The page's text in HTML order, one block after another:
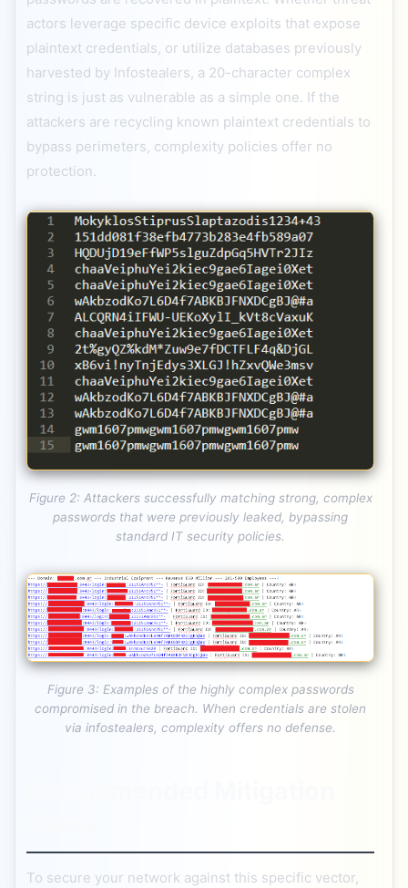
actors leverage specific device exploits that expose
plaintext credentials, or utilize databases previously
harvested by Infostealers, a 20-character complex
string is just as vulnerable as a simple one. If the
attackers are recycling known plaintext credentials to
bypass perimeters, complexity policies offer no
protection.
Figure 2: Attackers successfully matching strong, complex
passwords that were previously leaked, bypassing
standard IT security policies.
Figure 3: Examples of the highly complex passwords
compromised in the breach. When credentials are stolen
via infostealers, complexity offers no defense.
To secure your network against this specific vector,